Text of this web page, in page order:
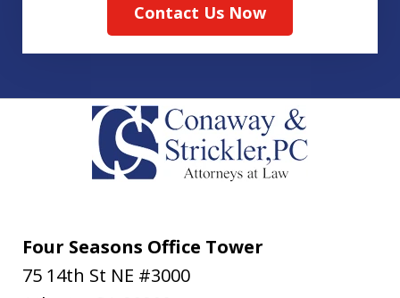
Contact Us Now
Four Seasons Office Tower
75 14th St NE #3000